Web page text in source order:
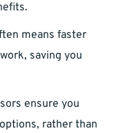
means faster
saving you
ensure you
rather than